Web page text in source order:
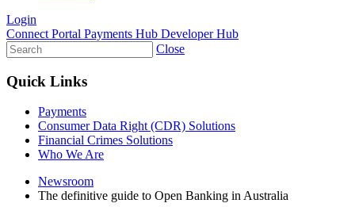
Login
Connect Portal Payments Hub Developer Hub
Close
Quick Links
Payments
Consumer Data Right (CDR) Solutions
Financial Crimes Solutions
Who We Are
Newsroom
The definitive guide to Open Banking in Australia